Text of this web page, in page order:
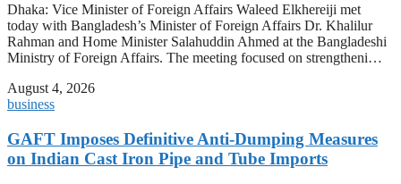
Dhaka: Vice Minister of Foreign Affairs Waleed Elkhereiji met
today with Bangladesh’s Minister of Foreign Affairs Dr. Khalilur
Rahman and Home Minister Salahuddin Ahmed at the Bangladeshi
Ministry of Foreign Affairs. The meeting focused on strengtheni…
August 4, 2026
business
GAFT Imposes Definitive Anti-Dumping Measures
on Indian Cast Iron Pipe and Tube Imports